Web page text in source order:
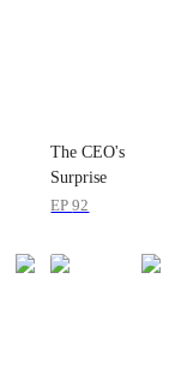
The CEO's
Surprise
Package
EP92